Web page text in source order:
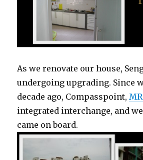
As we renovate our house,
undergoing upgrading. Since
decade ago, Compasspoint,
integrated interchange, and
came on board.